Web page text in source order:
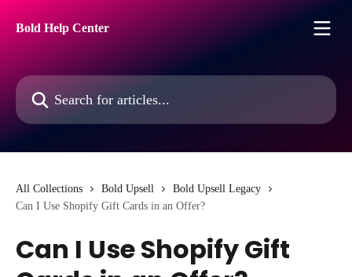
Bold Help Center
Search for articles...
All Collections Bold Upsell
Bold Upsell Legacy
Can I Use Shopify Gift Cards in an Offer?
Can I Use Shopify Gift